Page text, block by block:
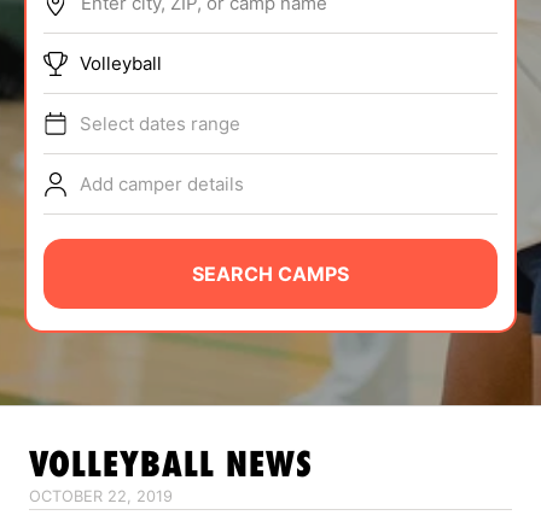
ABOUT
TIPS
NEWS
CAMP STORE
LOGIN
Volleyball
Select dates range
Add camper details
SEARCH CAMPS
VOLLEYBALL NEWS
OCTOBER 22, 2019